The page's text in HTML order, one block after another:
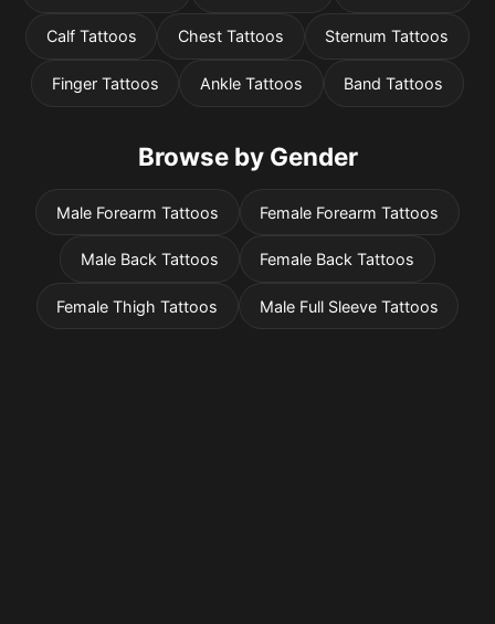
Calf Tattoos Chest Tattoos Sternum Tattoos
Finger Tattoos Ankle Tattoos Band Tattoos
Browse by Gender
Male Forearm Tattoos Female Forearm Tattoos
Male Back Tattoos Female Back Tattoos
Female Thigh Tattoos Male Full Sleeve Tattoos